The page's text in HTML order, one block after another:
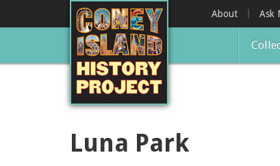
About Ask
Luna Park